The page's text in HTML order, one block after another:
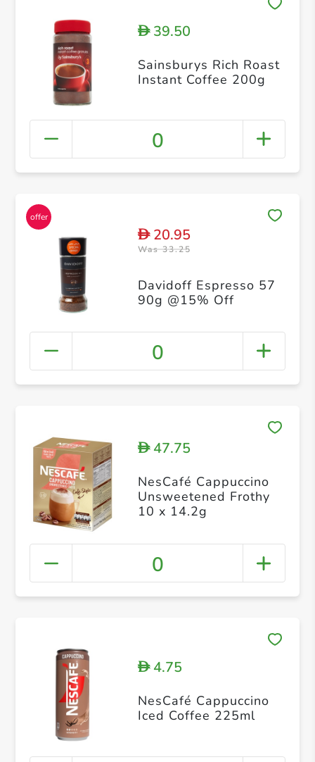
D39.50
Sainsburys Rich Roast
Instant Coffee 200g
0
D20.95
Was 33.25
Davidoff Espresso 57
90g @15% Off
0
D47.75
NesCafé Cappuccino
Unsweetened Frothy
10 x 14.2g
0
D4.75
NesCafé Cappuccino
Iced Coffee 225ml